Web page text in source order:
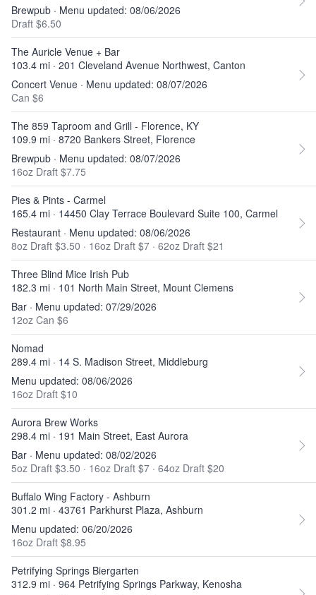
Brewpub · Menu updated: 08/06/2026
Draft $6.50
The Auricle Venue + Bar
103.4 mi · 201 Cleveland Avenue Northwest, Canton
Concert Venue · Menu updated: 08/07/2026
Can $6
The 859 Taproom and Grill - Florence, KY
109.9 mi · 8720 Bankers Street, Florence
Brewpub · Menu updated: 08/07/2026
16oz Draft $7.75
Pies & Pints - Carmel
165.4 mi · 14450 Clay Terrace Boulevard Suite 100, Carmel
Restaurant · Menu updated: 08/06/2026
8oz Draft $3.50 · 16oz Draft $7 · 62oz Draft $21
Three Blind Mice Irish Pub
182.3 mi · 101 North Main Street, Mount Clemens
Bar · Menu updated: 07/29/2026
12oz Can $6
Nomad
289.4 mi · 14 S. Madison Street, Middleburg
Menu updated: 08/06/2026
16oz Draft $10
Aurora Brew Works
298.4 mi · 191 Main Street, East Aurora
Bar · Menu updated: 08/02/2026
5oz Draft $3.50 · 16oz Draft $7 · 64oz Draft $20
Buffalo Wing Factory - Ashburn
301.2 mi · 43761 Parkhurst Plaza, Ashburn
Menu updated: 06/20/2026
16oz Draft $8.95
Petrifying Springs Biergarten
312.9 mi · 964 Petrifying Springs Parkway, Kenosha